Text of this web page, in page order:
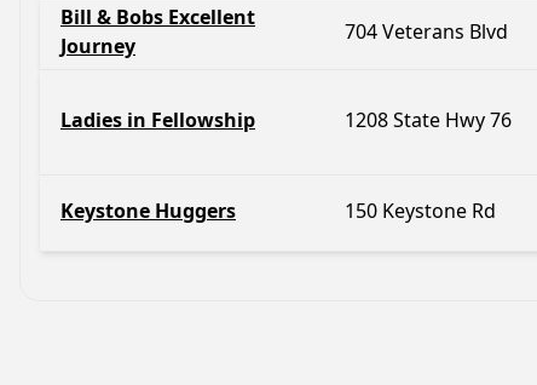
Bill & Bobs Excellent
Journey
704 Veterans Blvd
Ladies in Fellowship 1208 State Hwy 76
Keystone Huggers 150 Keystone Rd